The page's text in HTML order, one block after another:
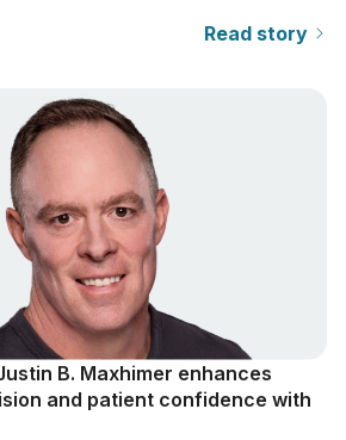
Read story
B. Maxhimer enhances
and patient confidence with